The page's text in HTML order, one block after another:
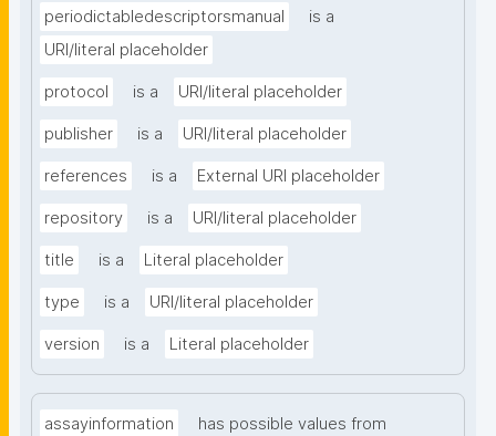
periodictabledescriptorsmanual
is a
URI/literal placeholder
protocol is a URI/literal placeholder
publisher is a URI/literal placeholder
references is a External URI placeholder
repository is a URI/literal placeholder
title is a Literal placeholder
type is a URI/literal placeholder
version is a Literal placeholder
assayinformation
has possible values from